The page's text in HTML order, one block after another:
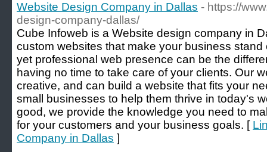
Website Design Company in Dallas - https://
design-company-dallas/
Cube Infoweb is a Website design company in
custom websites that make your business stand
yet professional web presence can be the
having no time to take care of your clients. Our
creative, and can build a website that fits your
small businesses to help them thrive in today's
good, we provide the knowledge you need to
for your customers and your business goals. [
Company in Dallas ]